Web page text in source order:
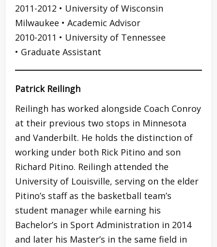
2011-2012 • University of Wisconsin
Milwaukee • Academic Advisor
2010-2011 • University of Tennessee
• Graduate Assistant
Patrick Reilingh
Reilingh has worked alongside Coach Conroy
at their previous two stops in Minnesota
and Vanderbilt. He holds the distinction of
working under both Rick Pitino and son
Richard Pitino. Reilingh attended the
University of Louisville, serving on the elder
Pitino’s staff as the basketball team’s
student manager while earning his
Bachelor’s in Sport Administration in 2014
and later his Master’s in the same field in